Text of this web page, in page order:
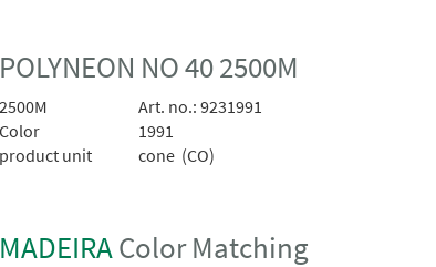
POLYNEON NO 40 2500M
2500M Art. no.:9231991
Color
1991
product unit
cone (CO)
MADEIRAColor Matching